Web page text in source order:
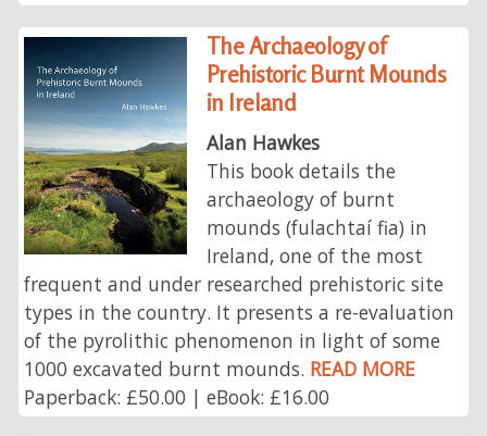
The Archaeology of
Prehistoric Burnt Mounds
in Ireland
Alan Hawkes
This book details the
archaeology of burnt
mounds (fulachtaí fia) in
Ireland, one of the most
frequent and under researched prehistoric site
types in the country. It presents a re-evaluation
of the pyrolithic phenomenon in light of some
1000 excavated burnt mounds. READ MORE
Paperback: £50.00 | eBook: £16.00